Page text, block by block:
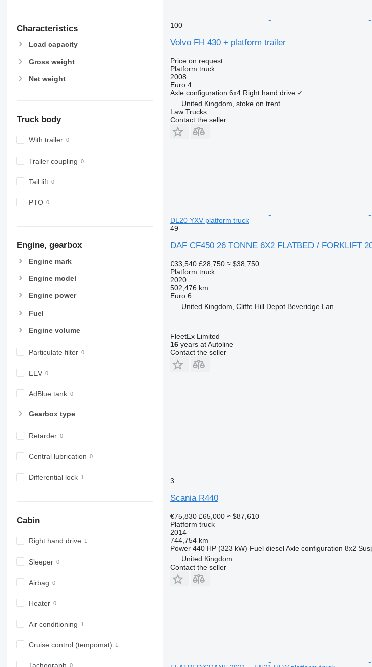
Characteristics
Load capacity
Gross weight
Net weight
Truck body
With trailer
Trailer coupling
Tail lift
PTO
Engine, gearbox
Engine mark
Engine model
Engine power
Fuel
Engine volume
Particulate filter
EEV
AdBlue tank
Gearbox type
Retarder
Central lubrication
Differential lock
Cabin
Right hand drive
Sleeper
Airbag
Heater
Air conditioning
Cruise control (tempomat)
100
Volvo FH 430 + platform trailer
Price on request
Platform truck
2008
Euro 4
Axle configuration 6x4 Right hand drive ✓
United Kingdom, stoke on trent
Law Trucks
Contact the seller
DL20 YXV platform truck
49
DAF CF450 26 TONNE 6X2 FLATBED / FORKLIFT
€33,540 £28,750 ≈ $38,750
Platform truck
2020
502,476 km
Euro 6
United Kingdom, Cliffe Hill Depot Beveridge Lan
FleetEx Limited
16years at Autoline
Contact the seller
3
Scania R440
€75,830 £65,000 ≈ $87,610
Platform truck
2014
744,754 km
Power 440 HP (323 kW) Fuel diesel Axle configuration 8x2
United Kingdom
Contact the seller